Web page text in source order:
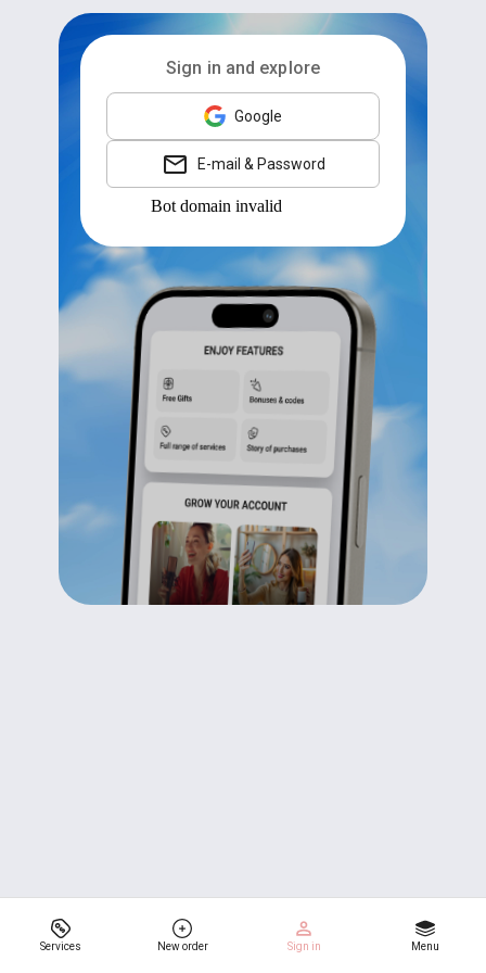
Services New order Sign in Menu
Sign in and explore
Google
E-mail & Password